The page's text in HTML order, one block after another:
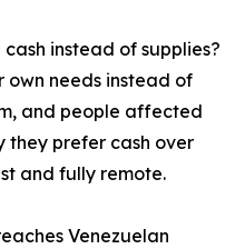
instead of supplies?
own needs instead of
and people affected
they prefer cash over
and fully remote.
Venezuelan